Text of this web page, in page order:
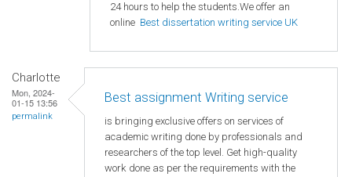
24 hours to help the students.We offer an
online Best dissertation writing service UK
Charlotte
Mon, 2024-
01-15 13:56
permalink
Best assignment Writing service
is bringing exclusive offers on services of
academic writing done by professionals and
researchers of the top level. Get high-quality
work done as per the requirements with the